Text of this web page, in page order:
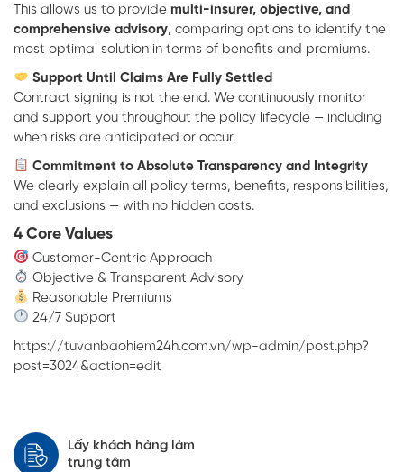
This allows us to provide multi-insurer, objective, and
comprehensive advisory, comparing options to identify the
most optimal solution in terms of benefits and premiums.
Support Until Claims Are Fully Settled
Contract signing is not the end. We continuously monitor
and support you throughout the policy lifecycle — including
when risks are anticipated or occur.
Commitment to Absolute Transparency and Integrity
We clearly explain all policy terms, benefits, responsibilities,
and exclusions — with no hidden costs.
4 Core Values
Customer-Centric Approach
Objective & Transparent Advisory
Reasonable Premiums
24/7 Support
https://tuvanbaohiem24h.com.vn/wp-admin/post.php?
post=3024&action=edit
Lấy khách hàng làm
trung tâm